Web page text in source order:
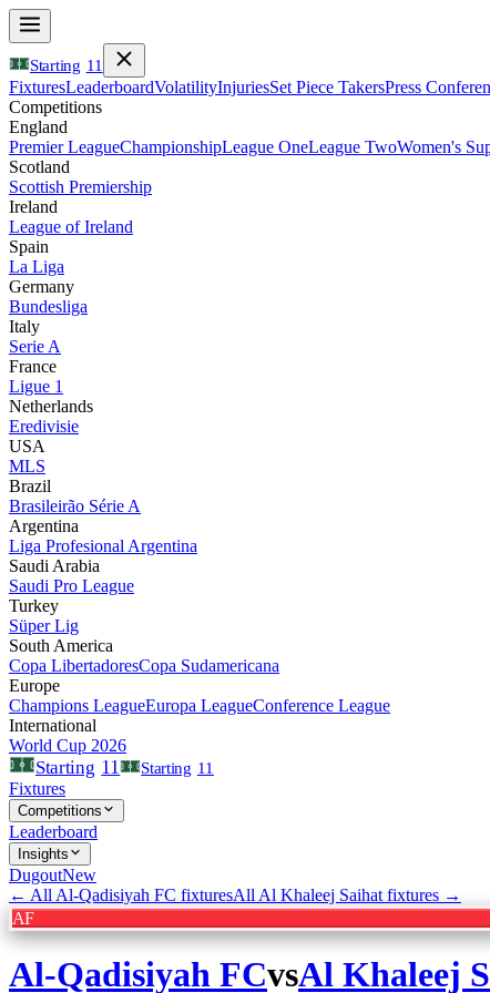
Starting 11
FixturesLeaderboardVolatilityInjuriesSet Piece TakersPress
Competitions
England
Premier LeagueChampionshipLeague OneLeague TwoWomen's
Scotland
Scottish Premiership
Ireland
League of Ireland
Spain
La Liga
Germany
Bundesliga
Italy
Serie A
France
Ligue 1
Netherlands
Eredivisie
USA
MLS
Brazil
Brasileirão Série A
Argentina
Liga Profesional Argentina
Saudi Arabia
Saudi Pro League
Turkey
Süper Lig
South America
Copa LibertadoresCopa Sudamericana
Europe
Champions LeagueEuropa LeagueConference League
International
World Cup 2026
Starting 11 Starting 11
Fixtures
Competitions
Leaderboard
Insights
DugoutNew
← All Al-Qadisiyah FC fixturesAll Al Khaleej Saihat fixtures →
AF
Al-Qadisiyah FCvsAl Khaleej